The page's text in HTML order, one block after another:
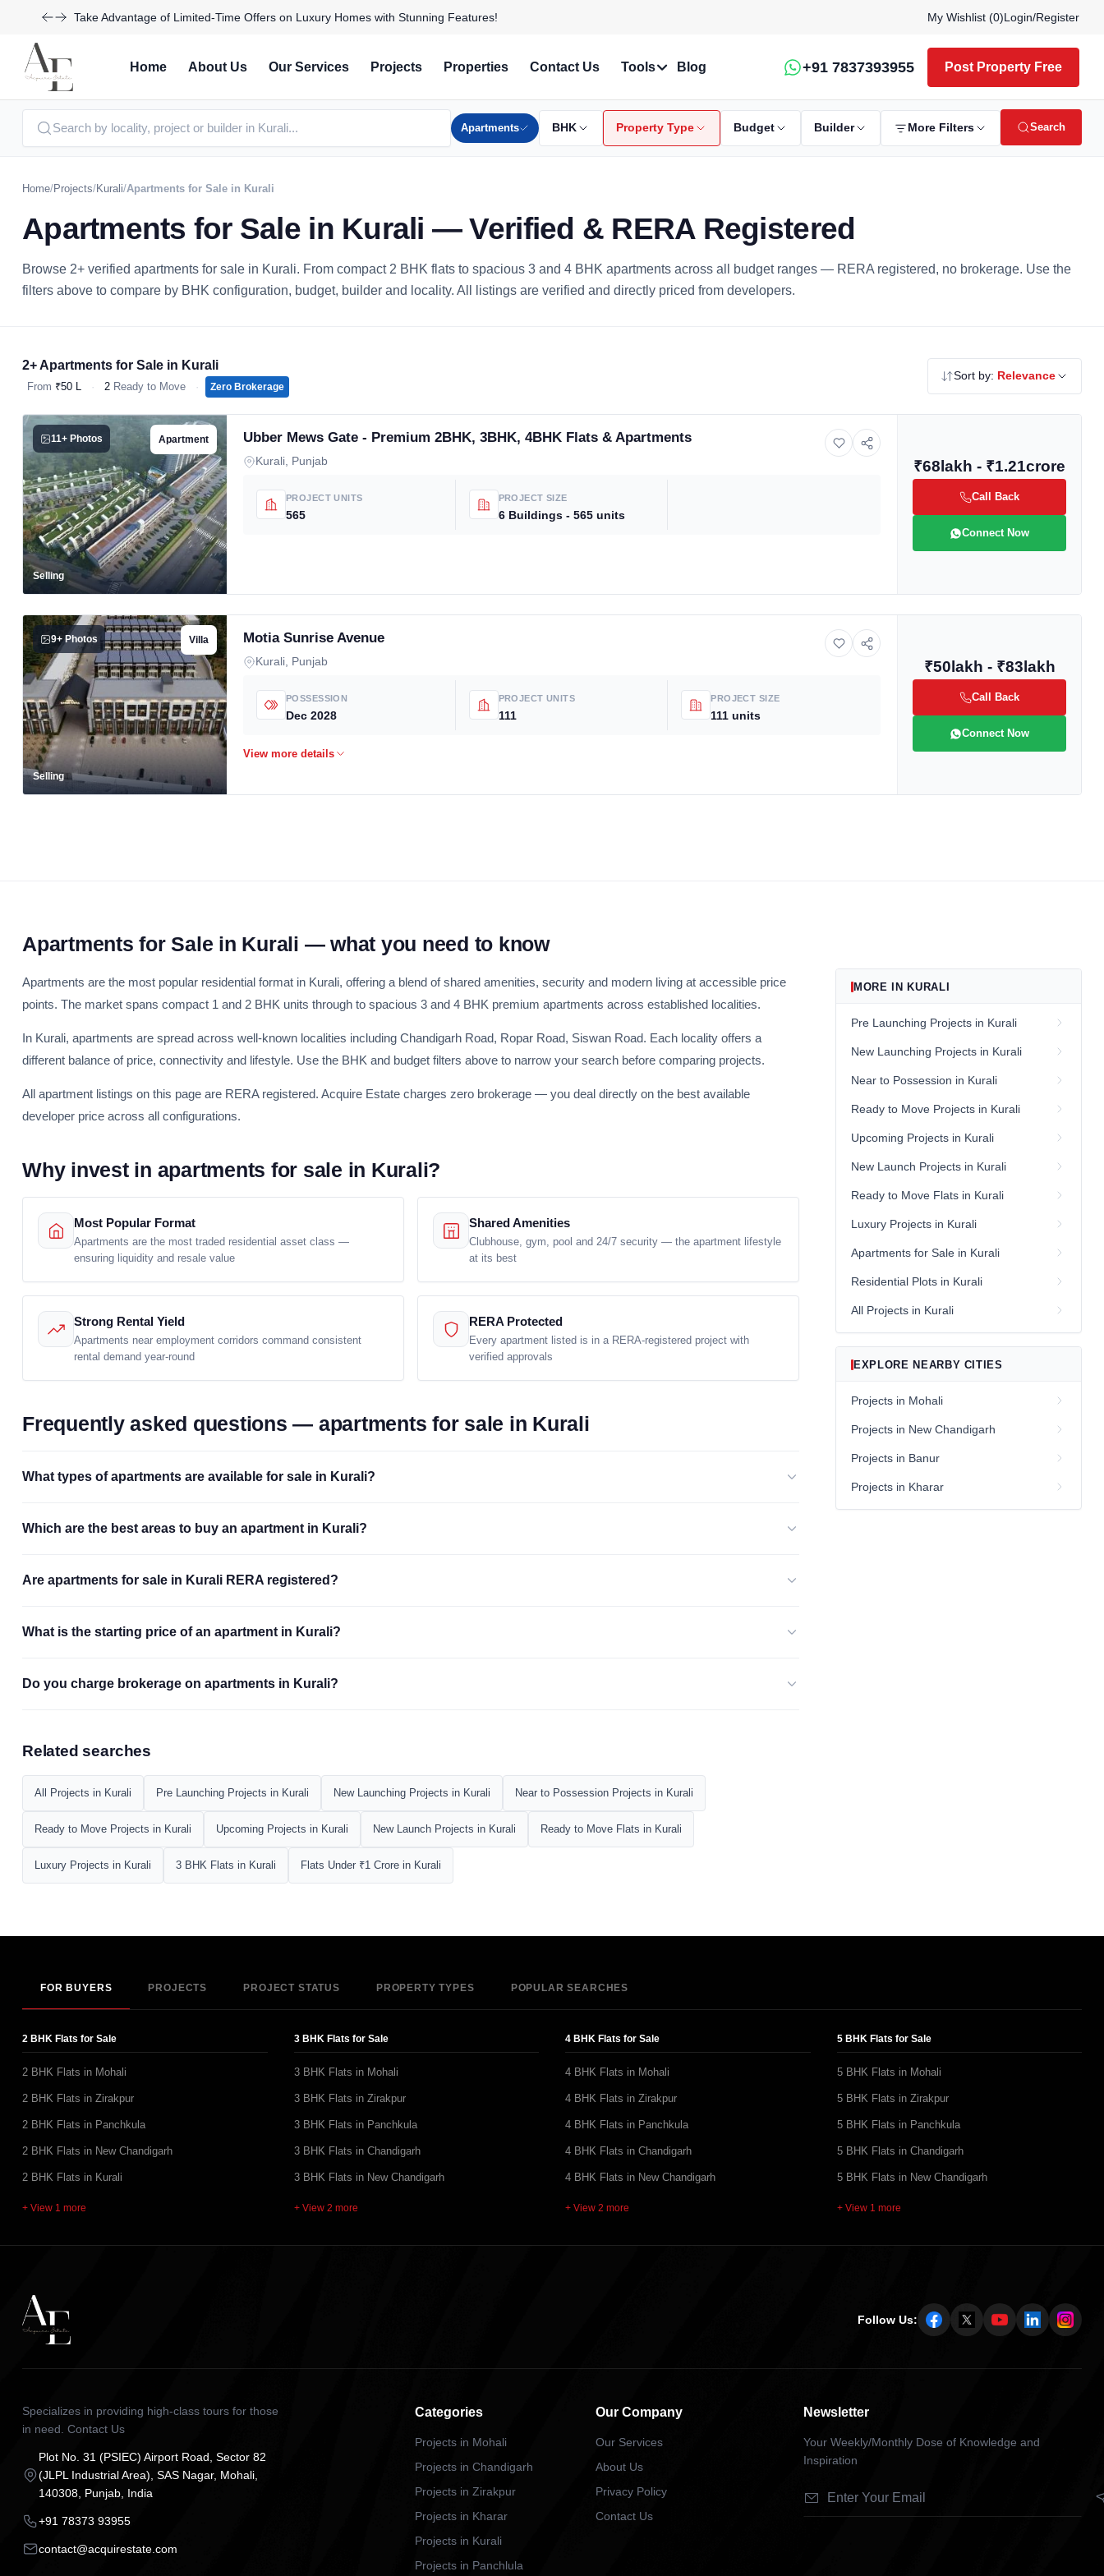
reports!
Don't show this popup again
Join Us for Exclusive Open House Events This Weekend and Find Your Perfect Home! My Wishlist (0)Login/Register
Home About Us Our Services Projects Properties Contact Us Tools Blog +91 7837393955 Post Property Free
Apartments BHK Property Type Budget Builder More Filters Search
Home/Projects/Kurali/Apartments for Sale in Kurali
Apartments for Sale in Kurali — Verified & RERA Registered
Browse 2+ verified apartments for sale in Kurali. From compact 2 BHK flats to spacious 3 and 4 BHK apartments across all budget ranges — RERA registered, no brokerage. Use the
filters above to compare by BHK configuration, budget, builder and locality. All listings are verified and directly priced from developers.
2+ Apartments for Sale in Kurali
From ₹50 L · 2 Ready to Move · Zero Brokerage
Sort by: Relevance
11+ Photos Apartment
Selling
Ubber Mews Gate - Premium 2BHK, 3BHK, 4BHK Flats & Apartments
Kurali, Punjab
PROJECT UNITS
565
PROJECT SIZE
6 Buildings - 565 units
₹68lakh - ₹1.21crore
Call Back
Connect Now
9+ Photos Villa
Selling
Motia Sunrise Avenue
Kurali, Punjab
POSSESSION
Dec 2028
PROJECT UNITS
111
PROJECT SIZE
111 units
₹50lakh - ₹83lakh
Call Back
Connect Now
Apartments for Sale in Kurali — what you need to know
Apartments are the most popular residential format in Kurali, offering a blend of shared amenities, security and modern living at accessible price
points. The market spans compact 1 and 2 BHK units through to spacious 3 and 4 BHK premium apartments across established localities.
In Kurali, apartments are spread across well-known localities including Chandigarh Road, Ropar Road, Siswan Road. Each locality offers a
different balance of price, connectivity and lifestyle. Use the BHK and budget filters above to narrow your search before comparing projects.
All apartment listings on this page are RERA registered. Acquire Estate charges zero brokerage — you deal directly on the best available
developer price across all configurations.
Why invest in apartments for sale in Kurali?
Most Popular Format
Apartments are the most traded residential asset class —
ensuring liquidity and resale value
Shared Amenities
Clubhouse, gym, pool and 24/7 security — the apartment lifestyle
at its best
Strong Rental Yield
Apartments near employment corridors command consistent
rental demand year-round
RERA Protected
Every apartment listed is in a RERA-registered project with
verified approvals
Frequently asked questions — apartments for sale in Kurali
What types of apartments are available for sale in Kurali?
Which are the best areas to buy an apartment in Kurali?
Are apartments for sale in Kurali RERA registered?
What is the starting price of an apartment in Kurali?
Do you charge brokerage on apartments in Kurali?
Related searches
All Projects in Kurali Pre Launching Projects in Kurali New Launching Projects in Kurali Near to Possession Projects in Kurali
Ready to Move Projects in Kurali Upcoming Projects in Kurali New Launch Projects in Kurali Ready to Move Flats in Kurali
Luxury Projects in Kurali 3 BHK Flats in Kurali Flats Under ₹1 Crore in Kurali
MORE IN KURALI
Pre Launching Projects in Kurali
New Launching Projects in Kurali
Near to Possession in Kurali
Ready to Move Projects in Kurali
Upcoming Projects in Kurali
New Launch Projects in Kurali
Ready to Move Flats in Kurali
Luxury Projects in Kurali
Apartments for Sale in Kurali
Residential Plots in Kurali
All Projects in Kurali
EXPLORE NEARBY CITIES
Projects in Mohali
Projects in New Chandigarh
Projects in Banur
Projects in Kharar
FOR BUYERS PROJECTS PROJECT STATUS PROPERTY TYPES POPULAR SEARCHES
2 BHK Flats for Sale
2 BHK Flats in Mohali
2 BHK Flats in Zirakpur
2 BHK Flats in Panchkula
2 BHK Flats in New Chandigarh
2 BHK Flats in Kurali
+ View 1 more
3 BHK Flats for Sale
3 BHK Flats in Mohali
3 BHK Flats in Zirakpur
3 BHK Flats in Panchkula
3 BHK Flats in Chandigarh
3 BHK Flats in New Chandigarh
+ View 2 more
4 BHK Flats for Sale
4 BHK Flats in Mohali
4 BHK Flats in Zirakpur
4 BHK Flats in Panchkula
4 BHK Flats in Chandigarh
4 BHK Flats in New Chandigarh
+ View 2 more
5 BHK Flats for Sale
5 BHK Flats in Mohali
5 BHK Flats in Zirakpur
5 BHK Flats in Panchkula
5 BHK Flats in Chandigarh
5 BHK Flats in New Chandigarh
+ View 1 more
Follow Us:
Specializes in providing high-class tours for those
in need. Contact Us
Plot No. 31 (PSIEC) Airport Road, Sector 82
(JLPL Industrial Area), SAS Nagar, Mohali,
140308, Punjab, India
+91 78373 93955
contact@acquirestate.com
Categories
Projects in Mohali
Projects in Chandigarh
Projects in Zirakpur
Projects in Kharar
Projects in Kurali
Projects in Panchlula
Our Company
Our Services
About Us
Privacy Policy
Contact Us
Newsletter
Your Weekly/Monthly Dose of Knowledge and
Inspiration